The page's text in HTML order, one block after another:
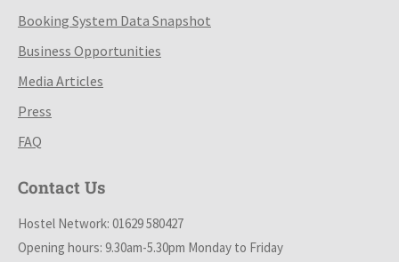
Booking System Data Snapshot
Business Opportunities
Media Articles
Press
FAQ
Contact Us
Hostel Network: 01629 580427
Opening hours: 9.30am-5.30pm Monday to Friday